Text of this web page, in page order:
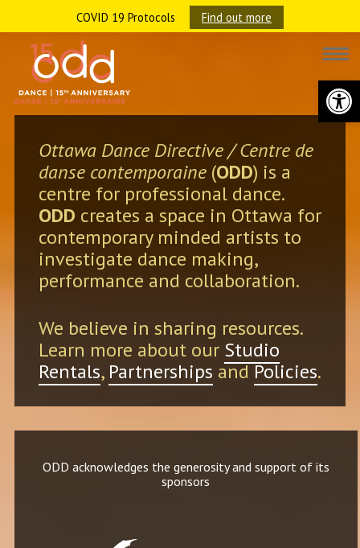
COVID 19 Protocols Find out more
Ottawa Dance Directive / Centre de
danse contemporaine(ODD) is a
centre for professional dance.
ODD creates a space in Ottawa for
contemporary minded artists to
investigate dance making,
performance and collaboration.
We believe in sharing resources.
Learn more about our Studio
Rentals, Partnerships andPolicies.
ODD acknowledges the generosity and support of its
sponsors